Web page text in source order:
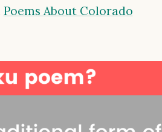
Poems About Colorado